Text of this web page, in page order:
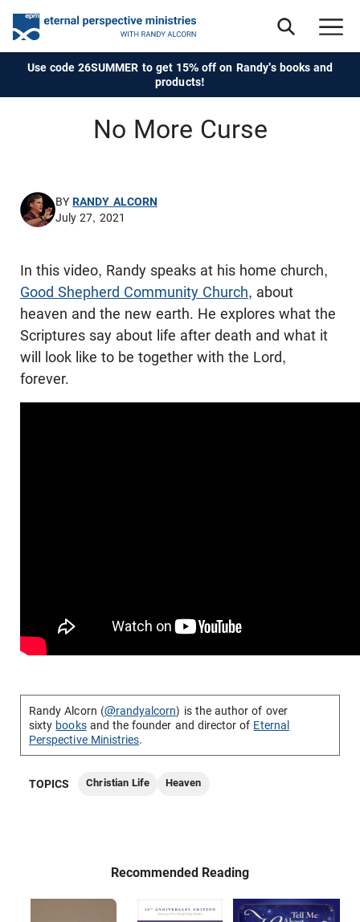
Use code 26SUMMER to get 15% off on Randy's books and
products!
No More Curse
BYRANDY ALCORN
July 27, 2021
In this video, Randy speaks at his home church,
Good Shepherd Community Church, about
heaven and the new earth. He explores what the
Scriptures say about life after death and what it
will look like to be together with the Lord,
forever.
Randy Alcorn (@randyalcorn) is the author of over
sixty booksand the founder and director of Eternal
Perspective Ministries.
TOPICS Christian Life Heaven
Recommended Reading